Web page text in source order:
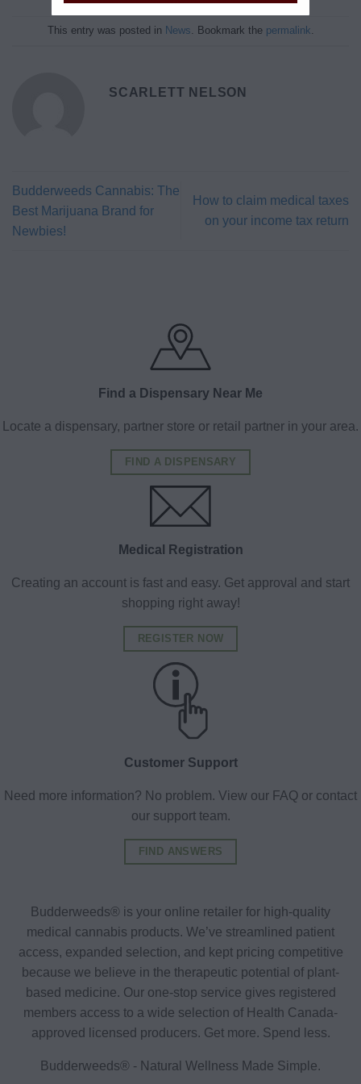
This entry was posted in News . Bookmark the permalink
SCARLETT NELSON
Budderweeds Cannabis: The
Best Marijuana Brand for
Newbies!
How to claim medical taxes
on your income tax return
Find a Dispensary Near Me
Locate a dispensary, partner store or retail partner in your area.
FIND A DISPENSARY
Medical Registration
Creating an account is fast and easy. Get approval and start
shopping right away!
REGISTER NOW
Customer Support
Need more information? No problem. View our FAQ or contact
our support team.
FIND ANSWERS
Budderweeds® is your online retailer for high-quality
medical cannabis products. We’ve streamlined patient
access, expanded selection, and kept pricing competitive
because we believe in the therapeutic potential of plant-
based medicine. Our one-stop service gives registered
members access to a wide selection of Health Canada-
approved licensed producers. Get more. Spend less.
Budderweeds® - Natural Wellness Made Simple.